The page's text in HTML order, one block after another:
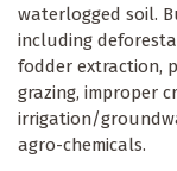
waterlogged soil.
including
fodder extraction,
grazing, improper
irrigation/
agro-chemicals.